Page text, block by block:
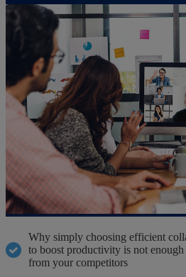
Why simply choosing efficient
to boost productivity is not
from your competitors